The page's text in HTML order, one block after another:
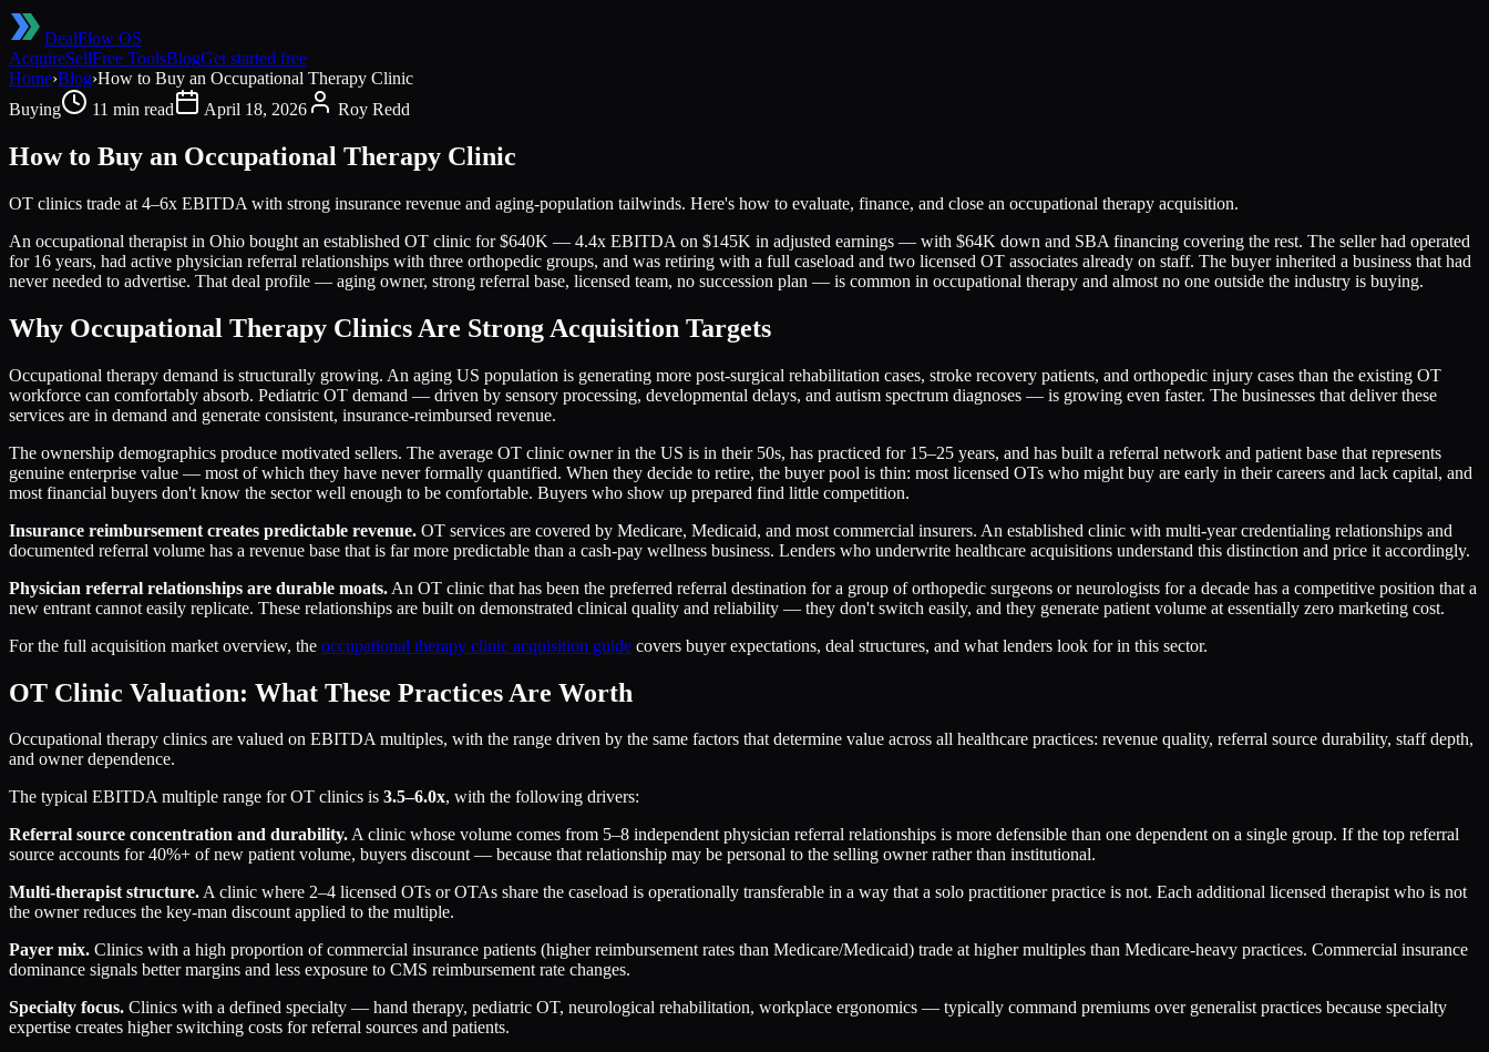
DealFlow OS
AcquireSellFree ToolsBlogGet started free
Home›Blog›How to Buy an Occupational Therapy Clinic
Buying
11 min read April 18, 2026 Roy Redd
How to Buy an Occupational Therapy Clinic
OT clinics trade at 4–6x EBITDA with strong insurance revenue and aging-population tailwinds. Here's how to evaluate, finance, and close an occupational therapy acquisition.
An occupational therapist in Ohio bought an established OT clinic for $640K — 4.4x EBITDA on $145K in adjusted earnings — with $64K down and SBA financing covering the rest. The seller had operated
for 16 years, had active physician referral relationships with three orthopedic groups, and was retiring with a full caseload and two licensed OT associates already on staff. The buyer inherited a business that had
never needed to advertise. That deal profile — aging owner, strong referral base, licensed team, no succession plan — is common in occupational therapy and almost no one outside the industry is buying.
Why Occupational Therapy Clinics Are Strong Acquisition Targets
Occupational therapy demand is structurally growing. An aging US population is generating more post-surgical rehabilitation cases, stroke recovery patients, and orthopedic injury cases than the existing OT
workforce can comfortably absorb. Pediatric OT demand — driven by sensory processing, developmental delays, and autism spectrum diagnoses — is growing even faster. The businesses that deliver these
services are in demand and generate consistent, insurance-reimbursed revenue.
The ownership demographics produce motivated sellers. The average OT clinic owner in the US is in their 50s, has practiced for 15–25 years, and has built a referral network and patient base that represents
genuine enterprise value — most of which they have never formally quantified. When they decide to retire, the buyer pool is thin: most licensed OTs who might buy are early in their careers and lack capital, and
most financial buyers don't know the sector well enough to be comfortable. Buyers who show up prepared find little competition.
Insurance reimbursement creates predictable revenue. OT services are covered by Medicare, Medicaid, and most commercial insurers. An established clinic with multi-year credentialing relationships and
documented referral volume has a revenue base that is far more predictable than a cash-pay wellness business. Lenders who underwrite healthcare acquisitions understand this distinction and price it accordingly.
Physician referral relationships are durable moats. An OT clinic that has been the preferred referral destination for a group of orthopedic surgeons or neurologists for a decade has a competitive position that a
new entrant cannot easily replicate. These relationships are built on demonstrated clinical quality and reliability — they don't switch easily, and they generate patient volume at essentially zero marketing cost.
For the full acquisition market overview, the occupational therapy clinic acquisition guide covers buyer expectations, deal structures, and what lenders look for in this sector.
OT Clinic Valuation: What These Practices Are Worth
Occupational therapy clinics are valued on EBITDA multiples, with the range driven by the same factors that determine value across all healthcare practices: revenue quality, referral source durability, staff depth,
and owner dependence.
The typical EBITDA multiple range for OT clinics is 3.5–6.0x, with the following drivers:
Referral source concentration and durability.A clinic whose volume comes from 5–8 independent physician referral relationships is more defensible than one dependent on a single group. If the top referral
source accounts for 40%+ of new patient volume, buyers discount — because that relationship may be personal to the selling owner rather than institutional.
Multi-therapist structure.A clinic where 2–4 licensed OTs or OTAs share the caseload is operationally transferable in a way that a solo practitioner practice is not. Each additional licensed therapist who is not
the owner reduces the key-man discount applied to the multiple.
Payer mix. Clinics with a high proportion of commercial insurance patients (higher reimbursement rates than Medicare/Medicaid) trade at higher multiples than Medicare-heavy practices. Commercial insurance
dominance signals better margins and less exposure to CMS reimbursement rate changes.
Specialty focus. Clinics with a defined specialty — hand therapy, pediatric OT, neurological rehabilitation, workplace ergonomics — typically command premiums over generalist practices because specialty
expertise creates higher switching costs for referral sources and patients.